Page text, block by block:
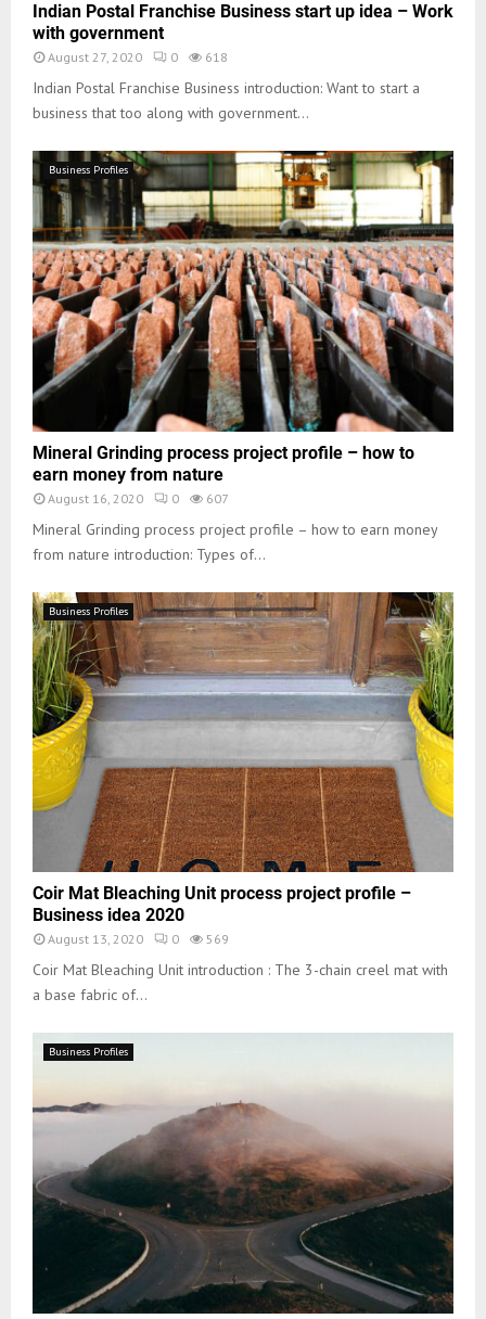
Indian Postal Franchise Business start up idea – Work
with government
August 27, 2020 0 618
Indian Postal Franchise Business introduction: Want to start a
business that too along with government...
Business Profiles
Mineral Grinding process project profile – how to
earn money from nature
August 16, 2020 0 607
Mineral Grinding process project profile – how to earn money
from nature introduction: Types of...
Business Profiles
Coir Mat Bleaching Unit process project profile –
Business idea 2020
August 13, 2020 0 569
Coir Mat Bleaching Unit introduction : The 3-chain creel mat with
a base fabric of...
Business Profiles